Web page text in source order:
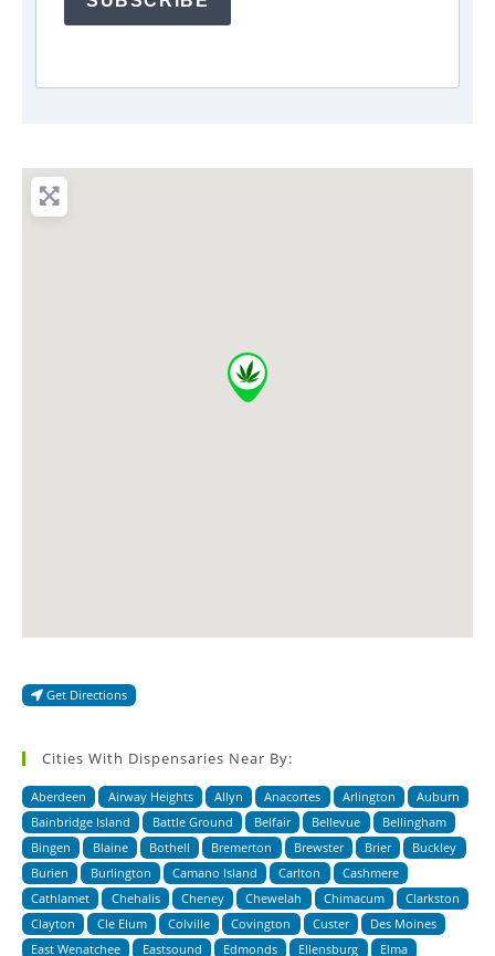
Get Directions
Cities With Dispensaries Near By:
Aberdeen Airway Heights Allyn Anacortes Arlington
Auburn
Bainbridge Island
Battle Ground Belfair Bellevue
Bellingham
Bingen
Blaine Bothell Bremerton Brewster Brier
Buckley
Burien
Burlington Camano Island Carlton
Cashmere
Cathlamet
Chehalis Cheney Chewelah Chimacum
Clarkston
Clayton
Cle Elum Colville Covington Custer
Des Moines
East Wenatchee
Eastsound Edmonds Ellensburg Elma